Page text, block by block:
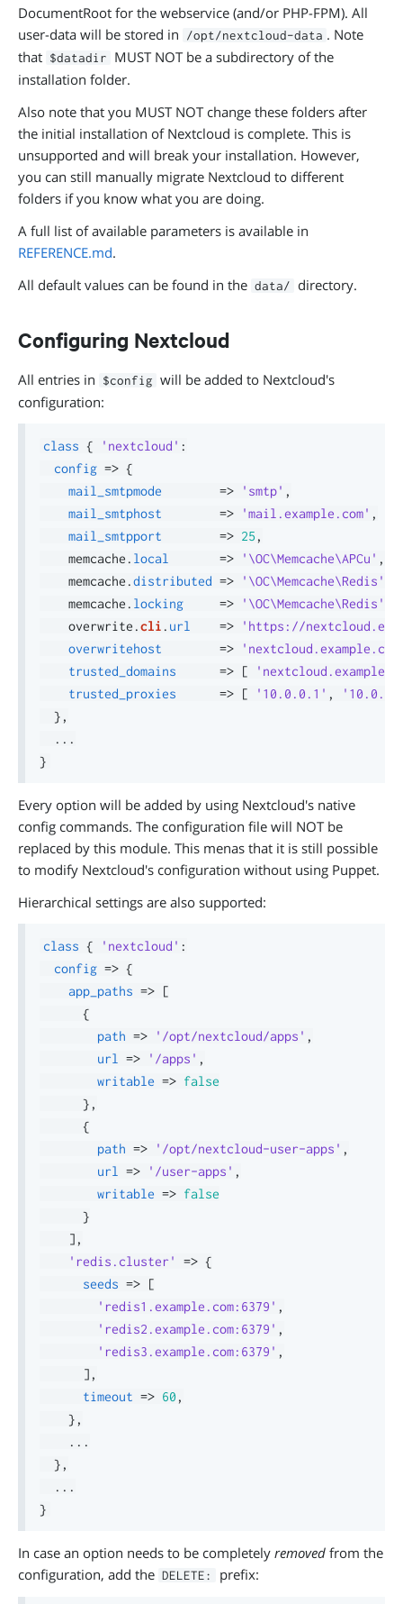
DocumentRoot for the webservice (and/or PHP-FPM). All
user-data will be stored in
/opt/nextcloud-data . Note
that $datadir
MUST NOT be a subdirectory of the
installation folder.
Also note that you MUST NOT change these folders after
the initial installation of Nextcloud is complete. This is
unsupported and will break your installation. However,
you can still manually migrate Nextcloud to different
folders if you know what you are doing.
A full list of available parameters is available in
REFERENCE.md.
All default values can be found in the data/ directory.
Configuring Nextcloud
All entries in $config will be added to Nextcloud's
configuration:
class { 'nextcloud' :
config => {
mail_smtpmode
=> 'smtp' ,
mail_smtphost
=> 'mail.example.com' ,
mail_smtpport
=> 25 ,
    memcache
. local => '\OC\Memcache\APCu' ,
    memcache
.distributed => '\OC\Memcache\Redis'
    memcache
. locking => '\OC\Memcache\Redis'
    overwrite
.cli . url =>
'https://
overwritehost
=>
trusted_domains
=> [
trusted_proxies
=> [ '10.0.0.1' ,
} ,
. . .
}
Every option will be added by using Nextcloud's native
config commands. The configuration file will NOT be
replaced by this module. This menas that it is still possible
to modify Nextcloud's configuration without using Puppet.
Hierarchical settings are also supported:
class { 'nextcloud' :
config => {
app_paths => [
{
path => '/opt/nextcloud/apps' ,
url
=> '/apps' ,
writable => false
} ,
{
path => '/opt/nextcloud-user-apps' ,
url
=> '/user-apps' ,
writable => false
}
] ,
'redis.cluster'
=> {
seeds => [
'redis1.example.com:6379' ,
'redis2.example.com:6379' ,
'redis3.example.com:6379' ,
] ,
timeout => 60 ,
} ,
. . .
} ,
. . .
}
In case an option needs to be completely removed from the
configuration, add the DELETE: prefix: